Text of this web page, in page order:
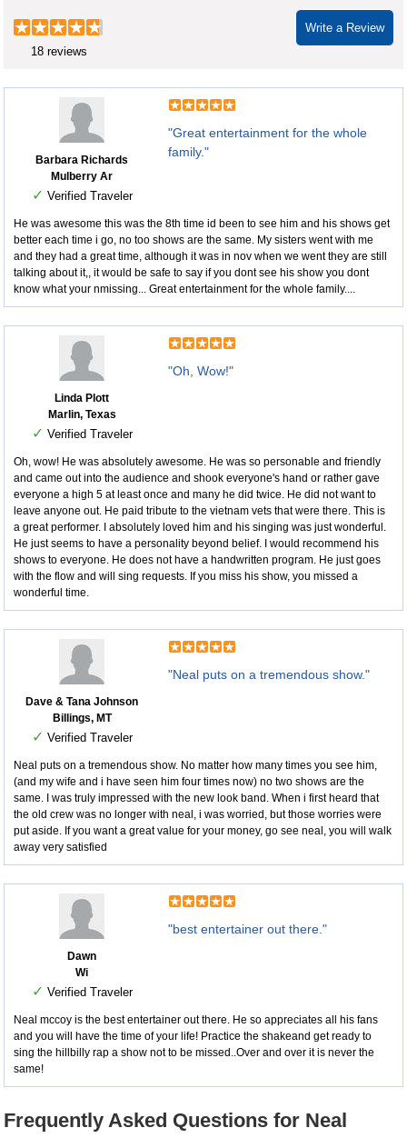
Write a Review
18 reviews
Barbara Richards
Mulberry Ar
✓ Verified Traveler
"Great entertainment for the whole
family."
He was awesome this was the 8th time id been to see him and his shows get
better each time i go, no too shows are the same. My sisters went with me
and they had a great time, although it was in nov when we went they are still
talking about it,, it would be safe to say if you dont see his show you dont
know what your nmissing... Great entertainment for the whole family....
Linda Plott
Marlin, Texas
✓ Verified Traveler
"Oh, Wow!"
Oh, wow! He was absolutely awesome. He was so personable and friendly
and came out into the audience and shook everyone's hand or rather gave
everyone a high 5 at least once and many he did twice. He did not want to
leave anyone out. He paid tribute to the vietnam vets that were there. This is
a great performer. I absolutely loved him and his singing was just wonderful.
He just seems to have a personality beyond belief. I would recommend his
shows to everyone. He does not have a handwritten program. He just goes
with the flow and will sing requests. If you miss his show, you missed a
wonderful time.
Dave & Tana Johnson
Billings, MT
✓ Verified Traveler
"Neal puts on a tremendous show."
Neal puts on a tremendous show. No matter how many times you see him,
(and my wife and i have seen him four times now) no two shows are the
same. I was truly impressed with the new look band. When i first heard that
the old crew was no longer with neal, i was worried, but those worries were
put aside. If you want a great value for your money, go see neal, you will walk
away very satisfied
Dawn
Wi
✓ Verified Traveler
"best entertainer out there."
Neal mccoy is the best entertainer out there. He so appreciates all his fans
and you will have the time of your life! Practice the shakeand get ready to
sing the hillbilly rap a show not to be missed..Over and over it is never the
same!
Frequently Asked Questions for Neal